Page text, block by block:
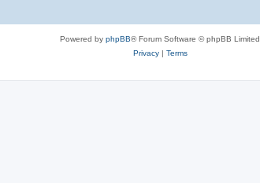
Powered by phpBB® Forum Software © phpBB Limited
Privacy| Terms